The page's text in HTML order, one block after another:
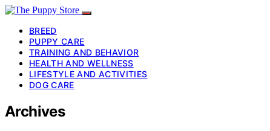
BREED
PUPPY CARE
TRAINING AND BEHAVIOR
HEALTH AND WELLNESS
LIFESTYLE AND ACTIVITIES
DOG CARE
Archives